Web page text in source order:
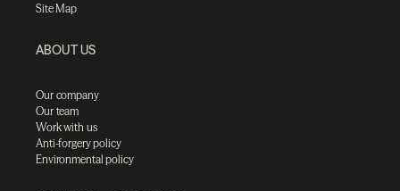
Site Map
ABOUT US
Our company
Our team
Work with us
Anti-forgery policy
Environmental policy